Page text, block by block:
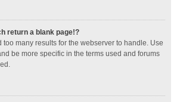
return a blank page!?
too many results for the webserver to handle. Use
be more specific in the terms used and forums